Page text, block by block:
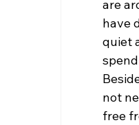
are
have
quiet
not
free